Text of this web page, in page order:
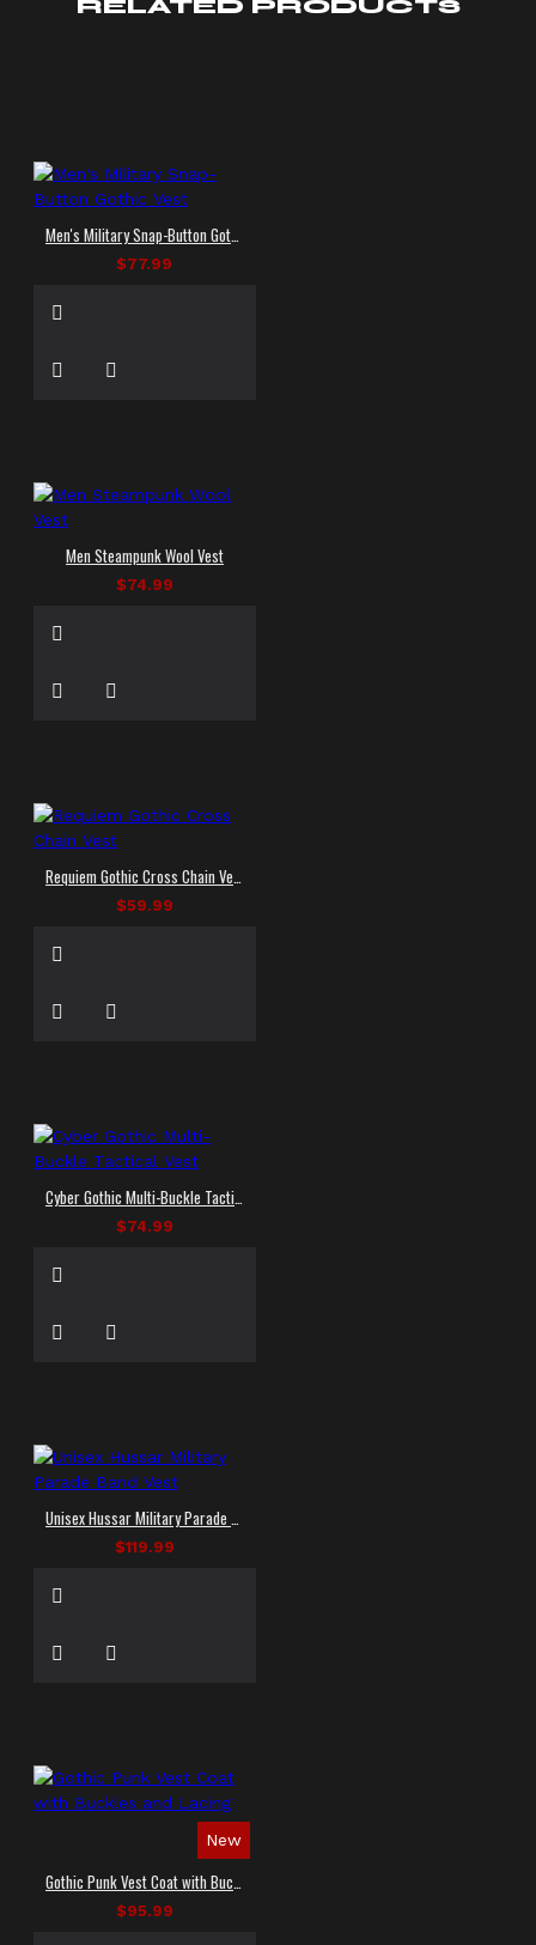
RELATED PRODUCTS
Men's Military Snap-Button Gothic Vest
$77.99
Men Steampunk Wool Vest
$74.99
Requiem Gothic Cross Chain Vest
$59.99
Cyber Gothic Multi-Buckle Tactical Vest
$74.99
Unisex Hussar Military Parade Band Vest
$119.99
New
Gothic Punk Vest Coat with Buckles and Lacing
$95.99